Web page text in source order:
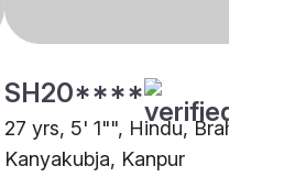
SH20****
27 yrs, 5' 1"", Hindu, Brahmin -
Kanyakubja, Kanpur